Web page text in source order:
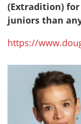
(Extradition)
juniors than
https://